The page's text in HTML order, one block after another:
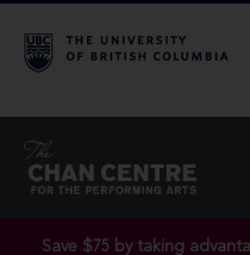
Save $75 by taking